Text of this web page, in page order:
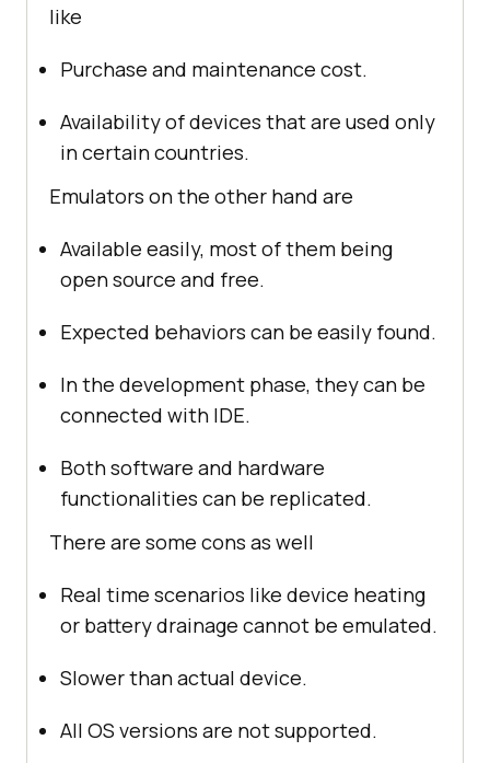
like
Purchase and maintenance cost.
Availability of devices that are used only
in certain countries.
Emulators on the other hand are
Available easily, most of them being
open source and free.
Expected behaviors can be easily found.
In the development phase, they can be
connected with IDE.
Both software and hardware
functionalities can be replicated.
There are some cons as well
Real time scenarios like device heating
or battery drainage cannot be emulated.
Slower than actual device.
All OS versions are not supported.